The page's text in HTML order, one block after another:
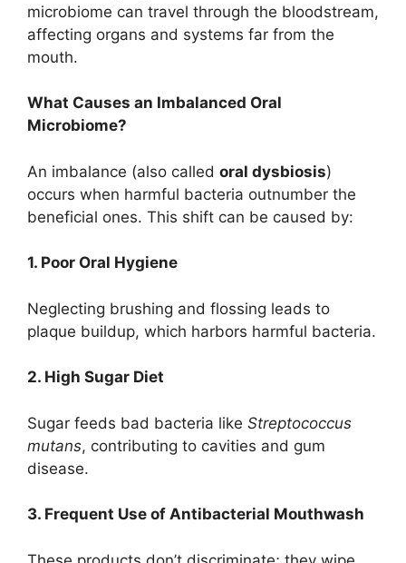
microbiome can travel through the bloodstream,
affecting organs and systems far from the
mouth.
What Causes an Imbalanced Oral
Microbiome?
An imbalance (also called oral dysbiosis)
occurs when harmful bacteria outnumber the
beneficial ones. This shift can be caused by:
1. Poor Oral Hygiene
Neglecting brushing and flossing leads to
plaque buildup, which harbors harmful bacteria.
2. High Sugar Diet
Sugar feeds bad bacteria like Streptococcus
mutans, contributing to cavities and gum
disease.
3. Frequent Use of Antibacterial Mouthwash